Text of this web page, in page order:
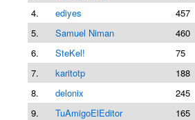
4.
ediyes 457
5.
Samuel Niman 460
6.
SteKel! 75
7.
karitotp 188
8.
delonix 245
9.
TuAmigoElEditor 165